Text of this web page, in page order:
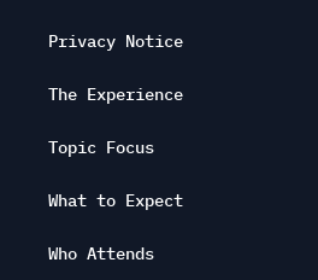
Privacy Notice
The Experience
Topic Focus
What to Expect
Who Attends